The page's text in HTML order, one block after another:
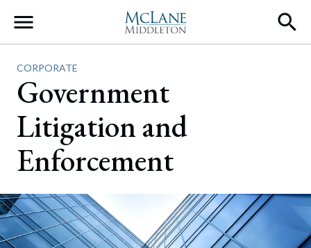
Main Navigation
CORPORATE
Government
Litigation and
Enforcement